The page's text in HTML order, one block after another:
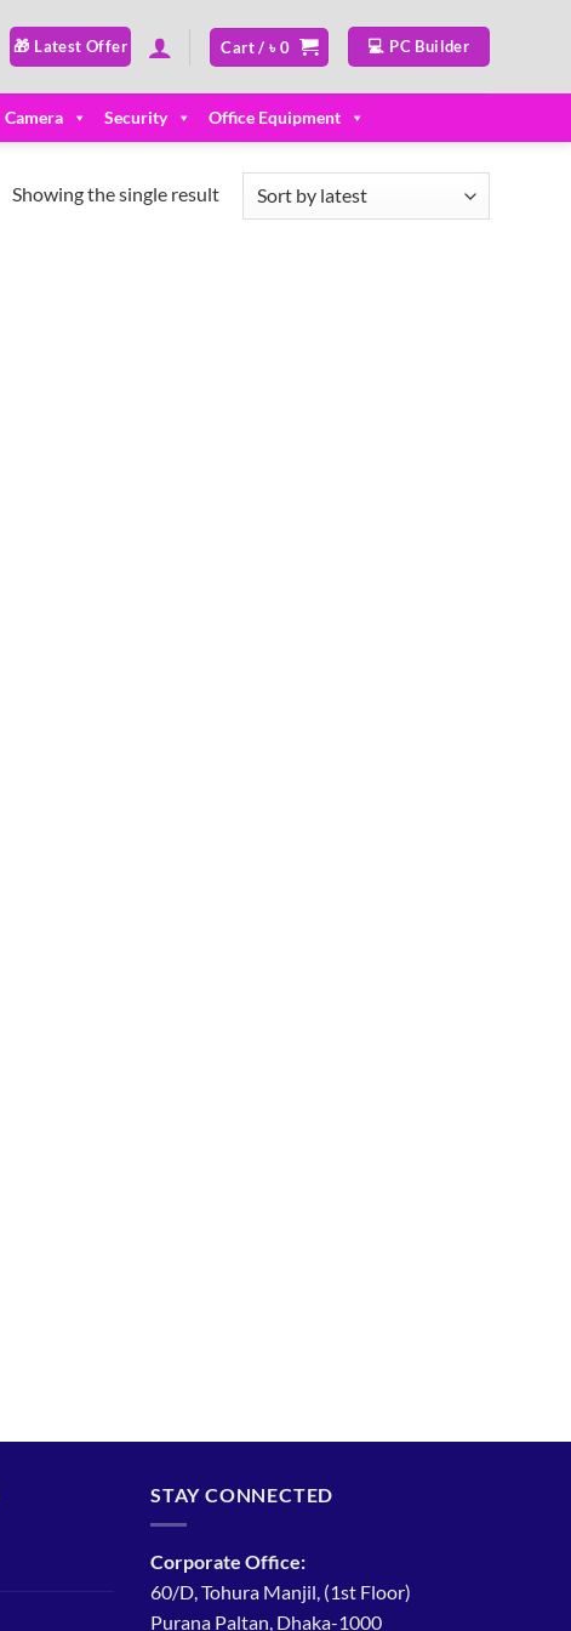
🎁 Latest Offer Cart /৳0 💻 PC Builder
Camera Security Office Equipment
Showing the single result
STAY CONNECTED
Corporate Office:
60/D, Tohura Manjil, (1st Floor)
Purana Paltan, Dhaka-1000